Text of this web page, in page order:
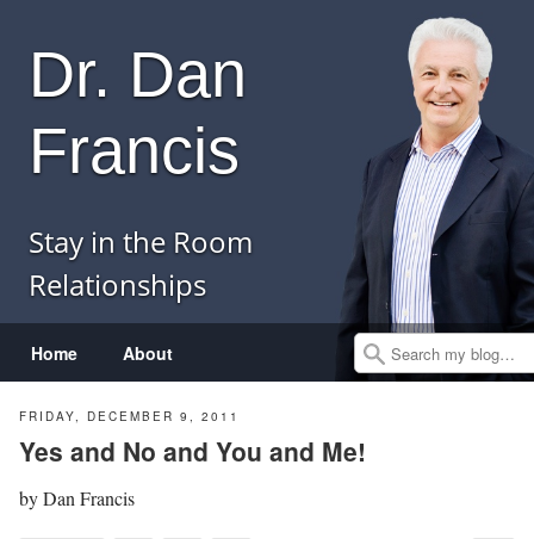
Home About
Dr. Dan
Francis
Stay in the Room
Relationships
Search
FRIDAY, DECEMBER 9, 2011
Yes and No and You and Me!
byDan Francis